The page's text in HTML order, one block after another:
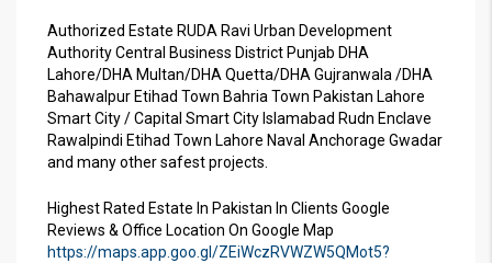
Authorized Estate RUDA Ravi Urban Development
Authority Central Business District Punjab DHA
Lahore/DHA Multan/DHA Quetta/DHA Gujranwala /DHA
Bahawalpur Etihad Town Bahria Town Pakistan Lahore
Smart City / Capital Smart City Islamabad Rudn Enclave
Rawalpindi Etihad Town Lahore Naval Anchorage Gwadar
and many other safest projects.
Highest Rated Estate In Pakistan In Clients Google
Reviews & Office Location On Google Map
https://maps.app.goo.gl/ZEiWczRVWZW5QMot5?